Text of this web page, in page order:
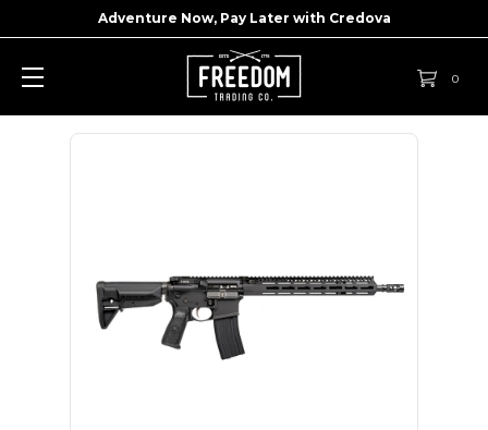
Adventure Now, Pay Later with Credova
0